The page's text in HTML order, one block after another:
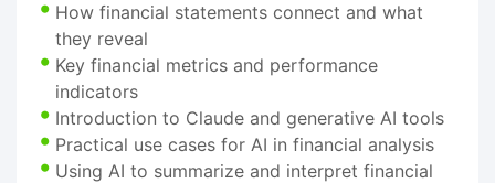
How financial statements connect and what
they reveal
Key financial metrics and performance
indicators
Introduction to Claude and generative AI tools
Practical use cases for AI in financial analysis
Using AI to summarize and interpret financial